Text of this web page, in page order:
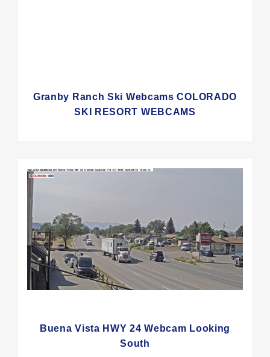
Granby Ranch Ski Webcams COLORADO
SKI RESORT WEBCAMS
Buena Vista HWY 24 Webcam Looking
South